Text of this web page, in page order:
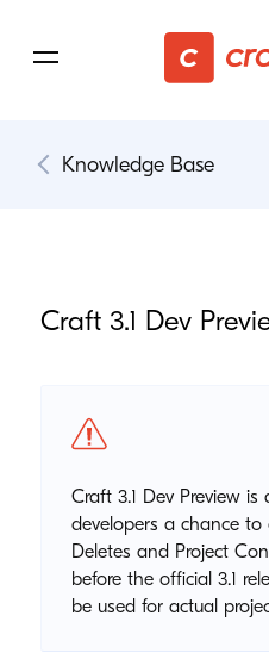
Knowledge Base
Craft 3.1 Dev
Craft 3.1 Dev Preview
developers a chance
Deletes and Project
before the official 3.1
be used for actual